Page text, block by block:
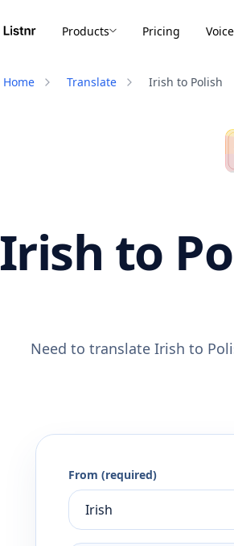
Products Pricing
Home Translate Irish to Polish
Irish to
Need to translate Irish to
From (required)